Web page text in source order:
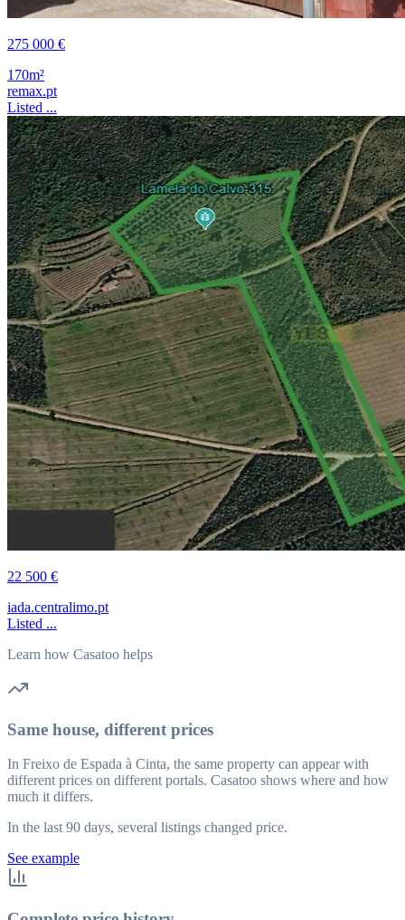
275 000 €
170m²
remax.pt
Listed ...
22 500 €
iada.centralimo.pt
Listed ...
Learn how Casatoo helps
Same house, different prices
In Freixo de Espada à Cinta, the same property can appear with
different prices on different portals. Casatoo shows where and how
much it differs.
In the last 90 days, several listings changed price.
See example